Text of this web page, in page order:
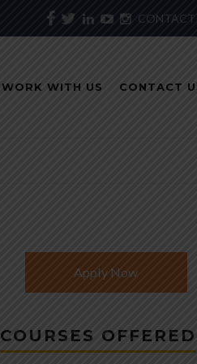
CONTACT
WORK WITH US CONTACT
Apply Now
COURSES OFFERED